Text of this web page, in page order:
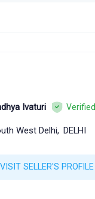
Ivaturi Verified
West Delhi, DELHI
VISIT SELLER'S PROFILE